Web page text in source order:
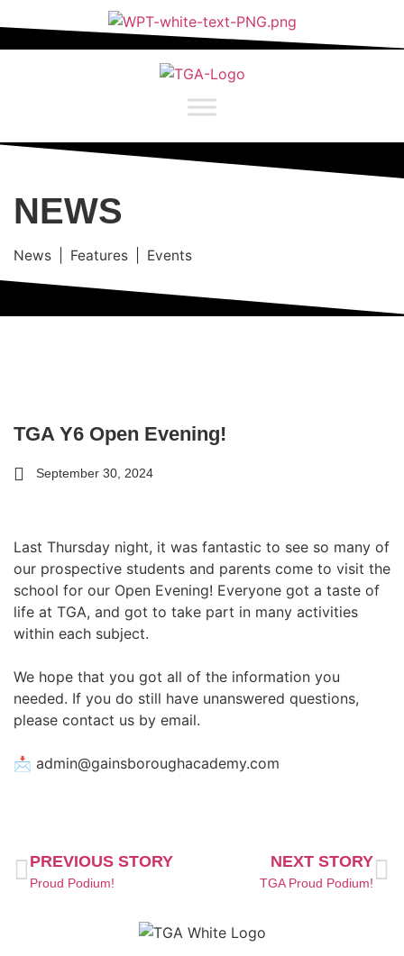
NEWS
News | Features | Events
TGA Y6 Open Evening!
September 30, 2024
Last Thursday night, it was fantastic to see so many of
our prospective students and parents come to visit the
school for our Open Evening! Everyone got a taste of
life at TGA, and got to take part in many activities
within each subject.
We hope that you got all of the information you
needed. If you do still have unanswered questions,
please contact us by email.
📩 admin@gainsboroughacademy.com
PREVIOUS STORY
Proud Podium!
NEXT STORY
TGA Proud Podium!